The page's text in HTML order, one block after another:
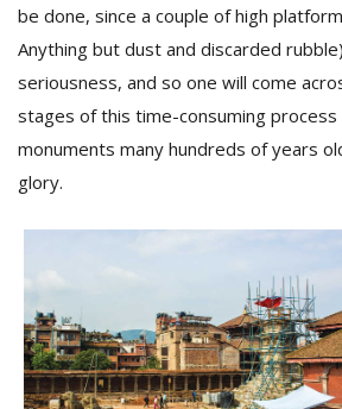
be done, since a couple of high
Anything but dust and discarded
seriousness, and so one will come
stages of this time-consuming
monuments many hundreds of years
glory.